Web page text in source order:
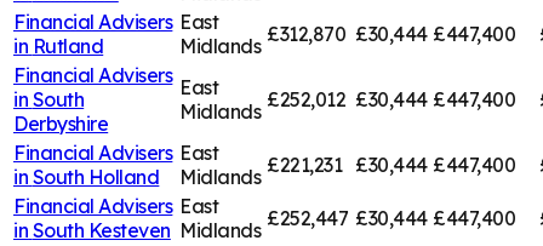
Financial Advisers
in Rutland
East
Midlands £312,870 £30,444 £447,400
Financial Advisers
in South
Derbyshire
East
Midlands £252,012 £30,444 £447,400
Financial Advisers
in South Holland
East
Midlands £221,231 £30,444 £447,400
Financial Advisers
in South Kesteven
East
Midlands £252,447 £30,444 £447,400